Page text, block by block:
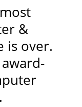
&
is over.